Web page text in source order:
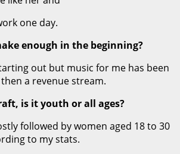
one day.
enough in the beginning?
out but music for me has been
a revenue stream.
is it youth or all ages?
followed by women aged 18 to 30
to my stats.